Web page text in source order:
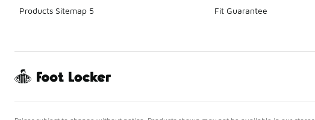
Products Sitemap 5 Fit Guarantee